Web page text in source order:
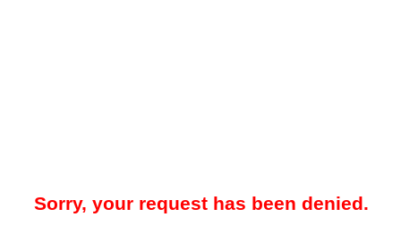
Sorry, your request has been denied.